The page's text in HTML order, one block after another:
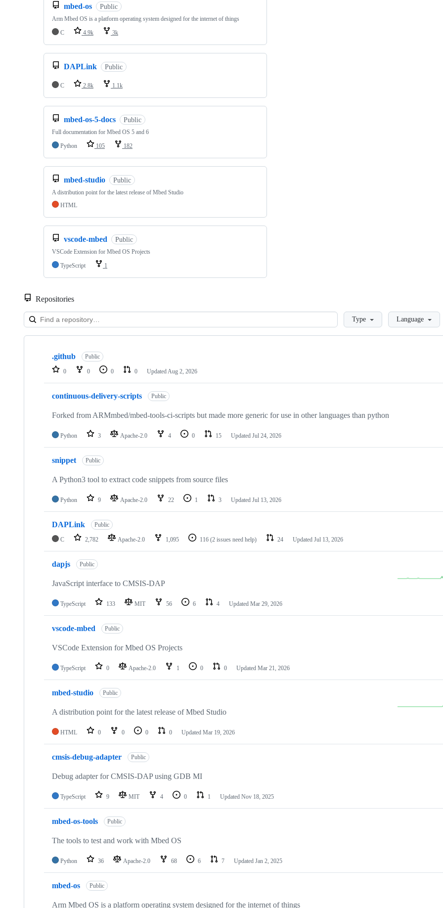
mbed-os Public
Arm Mbed OS is a platform operating system designed for the internet of things
C
4.9k 3k
DAPLink Public
C 2.8k 1.1k
mbed-os-5-docs Public
Full documentation for Mbed OS 5 and 6
Python
105 182
mbed-studio Public
A distribution point for the latest release of Mbed Studio
HTML
vscode-mbed Public
VSCode Extension for Mbed OS Projects
TypeScript
1
Repositories
LoadingType Language
Showing
repositories
.github Public
0 0 0 0 Updated Aug 2, 2026
continuous-delivery-scripts Public
Forked from ARMmbed/mbed-tools-ci-scripts but made more generic for use in other languages than python
Python 3 Apache-2.0 4 0 15 Updated Jul 24, 2026
snippet Public
A Python3 tool to extract code snippets from source files
Python 9 Apache-2.0 22 1 3 Updated Jul 13, 2026
DAPLink Public
C 2,782 Apache-2.0 1,095 116 (2 issues need help) 24 Updated Jul 13, 2026
dapjs Public
JavaScript interface to CMSIS-DAP
TypeScript 133 MIT 56 6 4 Updated Mar 29, 2026
vscode-mbed Public
VSCode Extension for Mbed OS Projects
TypeScript 0 Apache-2.0 1 0 0 Updated Mar 21, 2026
mbed-studio Public
A distribution point for the latest release of Mbed Studio
HTML 0 0 0 0 Updated Mar 19, 2026
cmsis-debug-adapter Public
Debug adapter for CMSIS-DAP using GDB MI
TypeScript 9 MIT 4 0 1 Updated Nov 18, 2025
mbed-os-tools Public
The tools to test and work with Mbed OS
Python 36 Apache-2.0 68 6 7 Updated Jan 2, 2025
mbed-os Public
Arm Mbed OS is a platform operating system designed for the internet of things